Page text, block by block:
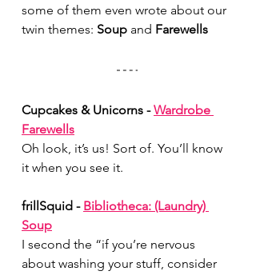
some of them even wrote about our
twin themes: Soup and Farewells
Cupcakes & Unicorns - Wardrobe
Farewells
Oh look, it’s us! Sort of. You’ll know
it when you see it.
frillSquid - Bibliotheca: (Laundry)
Soup
I second the “if you’re nervous
about washing your stuff, consider